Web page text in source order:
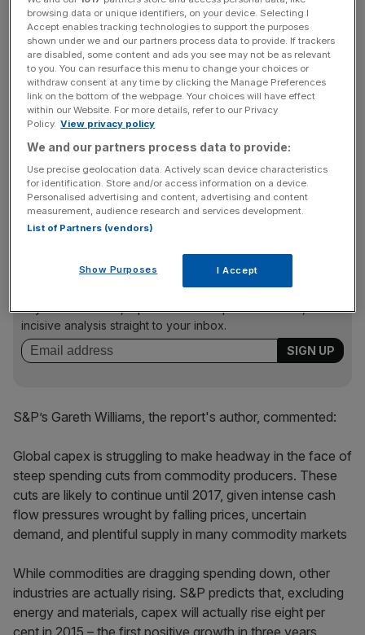
Energy and mining companiesstruggling with oversupply
and low pricesare leading the plunge: the sector
accounts for nearly 40 per cent of global capex, and its
spending is expected to decline 14 per cent this year.
The Bloomberg commodities index recentlyhit a 13-year
low, with BG recently joining other oil giants in responding
to a sliding oil price by announcing spending would be
slashed by 30 per cent.
News Updates
Stay ahead with our three daily briefings delivering all the
key market moves, top business and political stories, and
incisive analysis straight to your inbox.
S&P’s Gareth Williams, the report's author, commented:
Global capex is struggling to make headway in the face of
steep spending cuts from commodity producers. These
cuts are likely to continue until 2017, given intense cash
flow pressures wrought by falling prices, uncertain
demand, and plentiful supply in many commodity markets
While commodities are dragging spending down, other
industries are actually rising. S&P predicts that, excluding
energy and materials, capex will actually rise eight per
cent in 2015 – the first positive growth in three years.
browsing data or unique identifiers, on your device. Selecting I
Accept enables tracking technologies to support the purposes
shown under we and our partners process data to provide. If trackers
are disabled, some content and ads you see may not be as relevant
to you. You can resurface this menu to change your choices or
withdraw consent at any time by clicking the Manage Preferences
link on the bottom of the webpage. Your choices will have effect
within our Website. For more details, refer to our Privacy
Policy. View privacy policy
We and our partners process data to provide:
Use precise geolocation data. Actively scan device characteristics
for identification. Store and/or access information on a device.
Personalised advertising and content, advertising and content
measurement, audience research and services development.
List of Partners (vendors)
Show Purposes I Accept